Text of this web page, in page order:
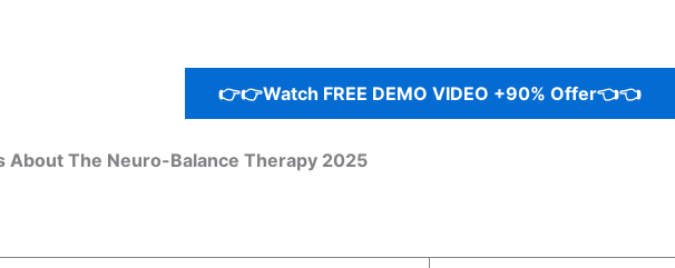
👉👉Watch FREE DEMO VIDEO +90% Offer👈👈
The Neuro-Balance Therapy 2025